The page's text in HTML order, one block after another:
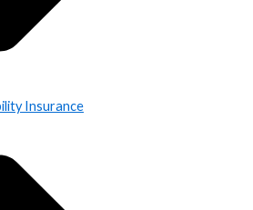
Insurance